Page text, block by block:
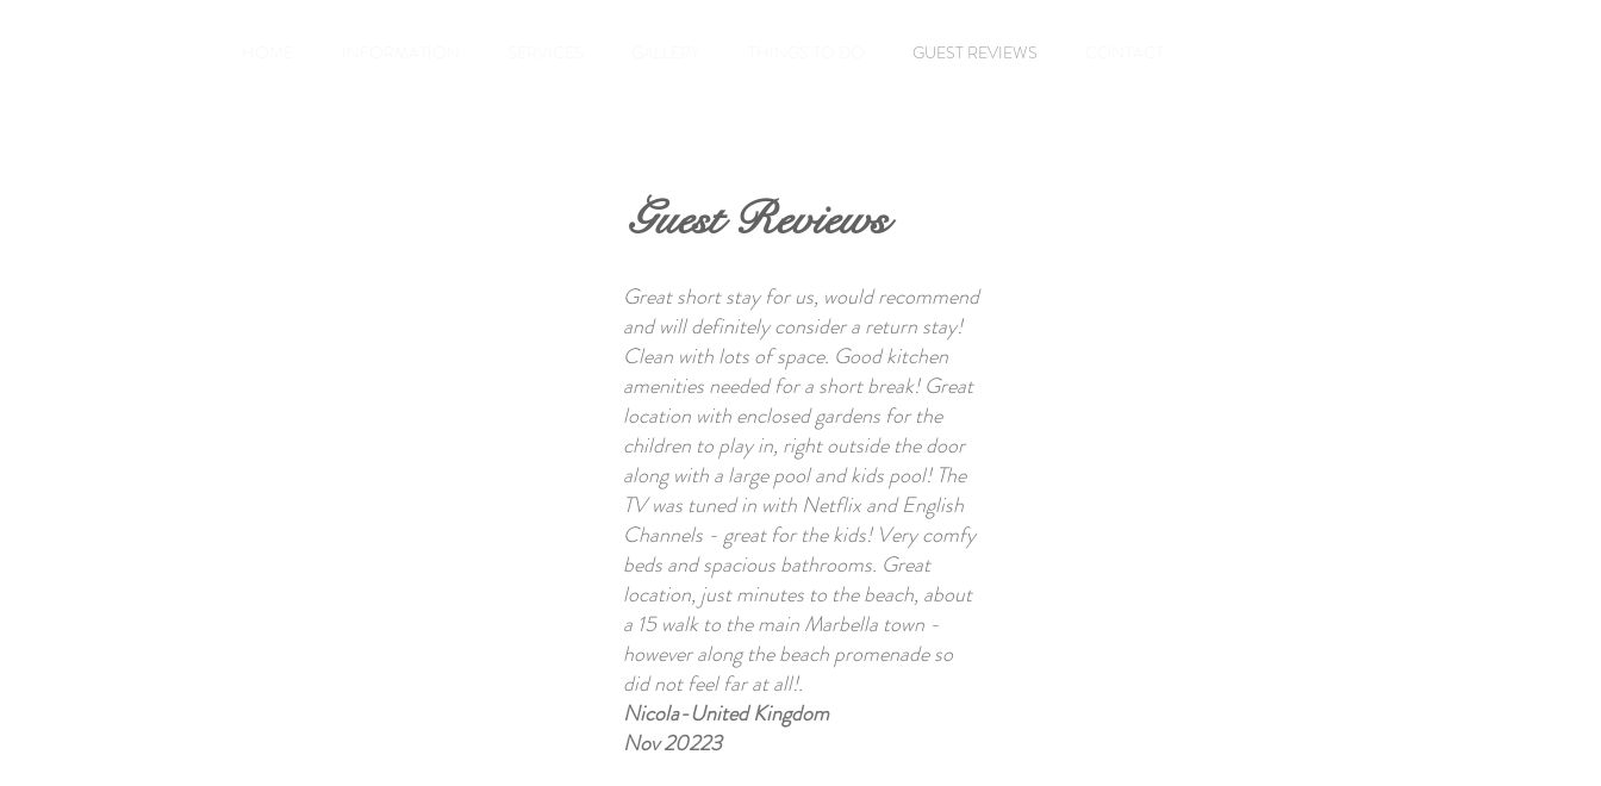
GUEST REVIEWS
Guest Reviews
Great short stay for us, would recommend
and will definitely consider a return stay!
Clean with lots of space. Good kitchen
amenities needed for a short break! Great
location with enclosed gardens for the
children to play in, right outside the door
along with a large pool and kids pool! The
TV was tuned in with Netflix and English
Channels - great for the kids! Very comfy
beds and spacious bathrooms. Great
location, just minutes to the beach, about
a 15 walk to the main Marbella town -
however along the beach promenade so
did not feel far at all!.
Nicola-United Kingdom
Nov 20223